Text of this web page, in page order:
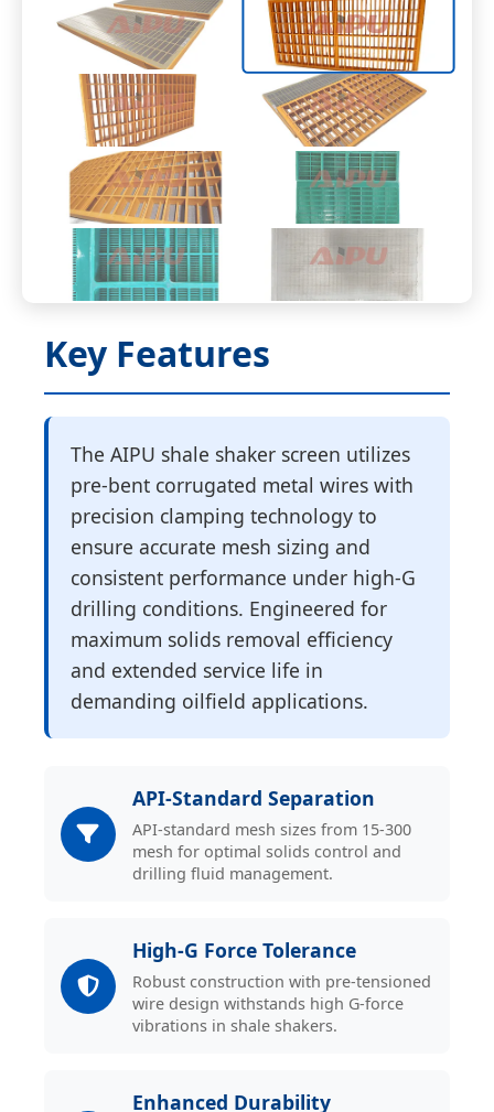
Key Features
The AIPU shale shaker screen utilizes
pre-bent corrugated metal wires with
precision clamping technology to
ensure accurate mesh sizing and
consistent performance under high-G
drilling conditions. Engineered for
maximum solids removal efficiency
and extended service life in
demanding oilfield applications.
API-Standard Separation
API-standard mesh sizes from 15-300
mesh for optimal solids control and
drilling fluid management.
High-G Force Tolerance
Robust construction with pre-tensioned
wire design withstands high G-force
vibrations in shale shakers.
Enhanced Durability